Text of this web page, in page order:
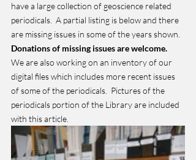
have a large collection of geoscience related
periodicals.  A partial listing is below and there
are missing issues in some of the years shown.
Donations of missing issues are welcome.
We are also working on an inventory of our
digital files which includes more recent issues
of some of the periodicals.  Pictures of the
periodicals portion of the Library are included
with this article.